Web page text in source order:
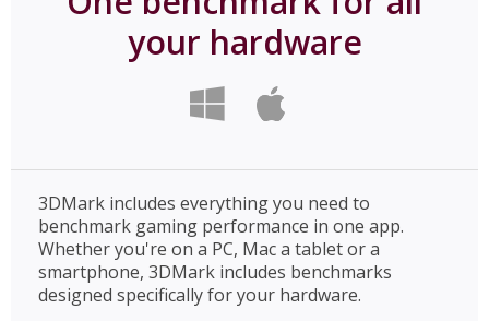
your hardware
3DMark includes everything you need to
benchmark gaming performance in one app.
Whether you're on a PC, Mac a tablet or a
smartphone, 3DMark includes benchmarks
designed specifically for your hardware.